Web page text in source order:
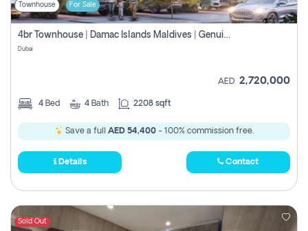
Townhouse For Sale
4br Townhouse | Damac Islands Maldives | Genuine Resale | Payment Plan
Dubai
AED 2,720,000
4 Bed 4 Bath 2208 sqft
Save a full AED 54,400- 100% commission free.
Details Contact
Sold Out